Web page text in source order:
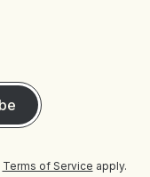
Terms of Service apply.